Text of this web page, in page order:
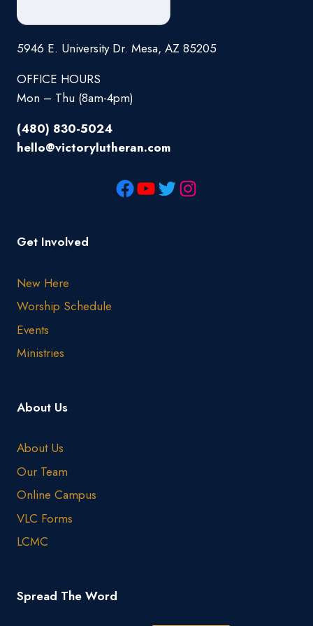
5946 E. University Dr. Mesa, AZ 85205
OFFICE HOURS
Mon – Thu (8am-4pm)
(480) 830-5024
hello@victorylutheran.com
Get Involved
New Here
Worship Schedule
Events
Ministries
About Us
About Us
Our Team
Online Campus
VLC Forms
LCMC
Spread The Word